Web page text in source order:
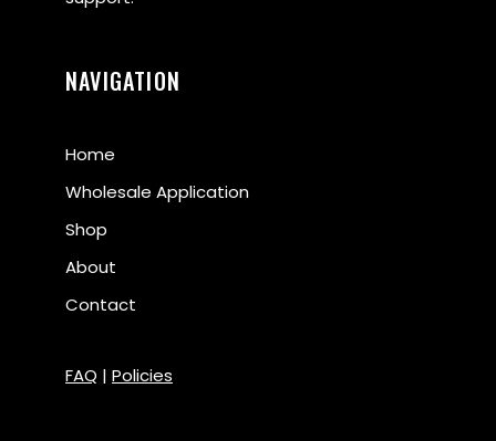
NAVIGATION
Home
Wholesale Application
Shop
About
Contact
FAQ | Policies